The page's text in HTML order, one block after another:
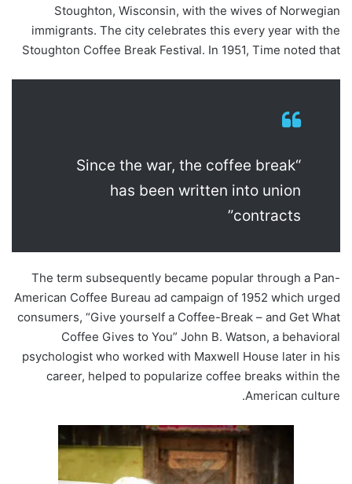
Stoughton, Wisconsin, with the wives of Norwegian
immigrants. The city celebrates this every year with the
Stoughton Coffee Break Festival. In 1951, Time noted that
“Since the war, the coffee break
has been written into union
contracts”
The term subsequently became popular through a Pan-
American Coffee Bureau ad campaign of 1952 which urged
consumers, “Give yourself a Coffee-Break – and Get What
Coffee Gives to You” John B. Watson, a behavioral
psychologist who worked with Maxwell House later in his
career, helped to popularize coffee breaks within the
American culture.